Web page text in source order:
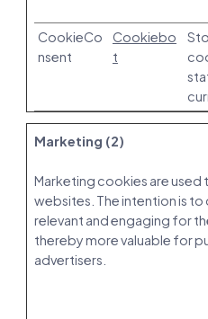
CookieCo
nsent
Cookiebo
t
Marketing (2)
Marketing cookies are used
websites. The intention is to
relevant and engaging for
thereby more valuable for
advertisers.